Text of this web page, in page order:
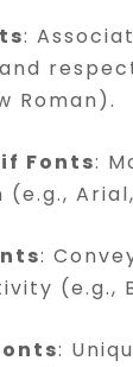
:
Roman).
Fonts:
(e.g.,
:
(e.g.,
: